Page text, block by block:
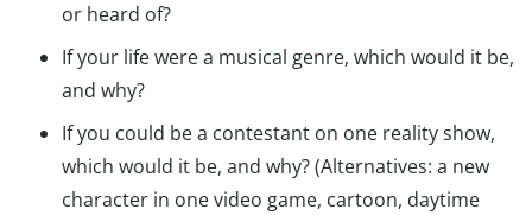
or heard of?
If your life were a musical genre, which would it be,
and why?
If you could be a contestant on one reality show,
which would it be, and why? (Alternatives: a new
character in one video game, cartoon, daytime